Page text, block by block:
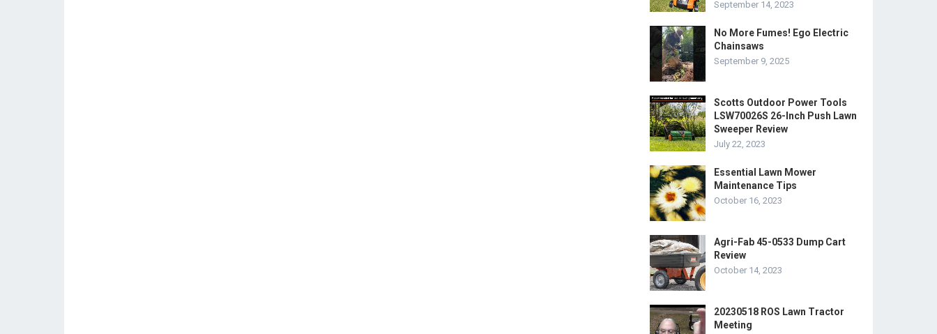
September 14, 2023
No More Fumes! Ego Electric
Chainsaws
September 9, 2025
Scotts Outdoor Power Tools
LSW70026S 26-Inch Push Lawn
Sweeper Review
July 22, 2023
Essential Lawn Mower
Maintenance Tips
October 16, 2023
Agri-Fab 45-0533 Dump Cart
Review
October 14, 2023
20230518 ROS Lawn Tractor
Meeting